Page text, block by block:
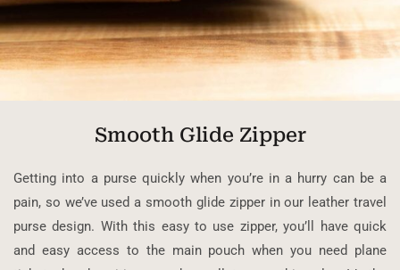
Smooth Glide Zipper
Getting into a purse quickly when you’re in a hurry can be a
pain, so we’ve used a smooth glide zipper in our leather travel
purse design. With this easy to use zipper, you’ll have quick
and easy access to the main pouch when you need plane